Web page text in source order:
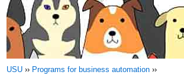
USU ›› Programs for business automation ››